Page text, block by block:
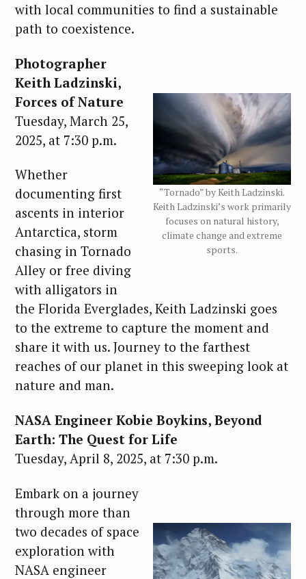
with local communities to find a sustainable
path to coexistence.
“Tornado” by Keith Ladzinski.
Keith Ladzinski’s work primarily
focuses on natural history,
climate change and extreme
sports.
Photographer
Keith Ladzinski,
Forces of Nature
Tuesday, March 25,
2025, at 7:30 p.m.
Whether
documenting first
ascents in interior
Antarctica, storm
chasing in Tornado
Alley or free diving
with alligators in
the Florida Everglades, Keith Ladzinski goes
to the extreme to capture the moment and
share it with us. Journey to the farthest
reaches of our planet in this sweeping look at
nature and man.
NASA Engineer Kobie Boykins, Beyond
Earth: The Quest for Life
Tuesday, April 8, 2025, at 7:30 p.m.
Embark on a journey
through more than
two decades of space
exploration with
NASA engineer